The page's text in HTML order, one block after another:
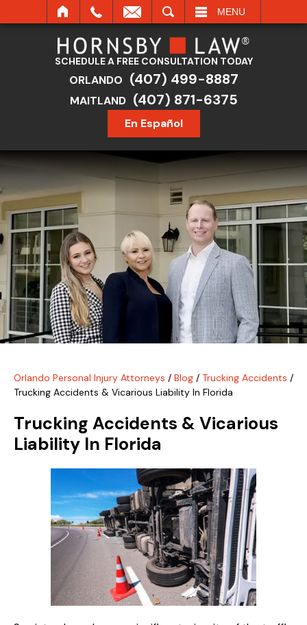
MENU
SCHEDULE A FREE CONSULTATION TODAY
ORLANDO (407) 499-8887
MAITLAND (407) 871-6375
En Español
Orlando Personal Injury Attorneys / Blog / Trucking Accidents /
Trucking Accidents & Vicarious Liability In Florida
Trucking Accidents & Vicarious
Liability In Florida